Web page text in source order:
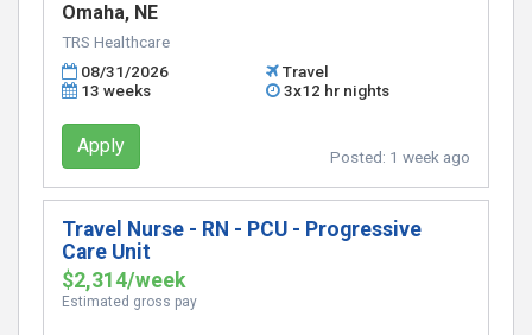
Omaha, NE
TRS Healthcare
08/31/2026
Travel
13 weeks
3x12 hr nights
Apply Posted: 1 week ago
Travel Nurse - RN - PCU - Progressive
Care Unit
$2,314/week
Estimated gross pay